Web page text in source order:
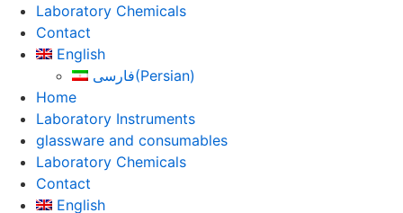
Laboratory Chemicals
Contact
English
فارسی(Persian)
Home
Laboratory Instruments
glassware and consumables
Laboratory Chemicals
Contact
English